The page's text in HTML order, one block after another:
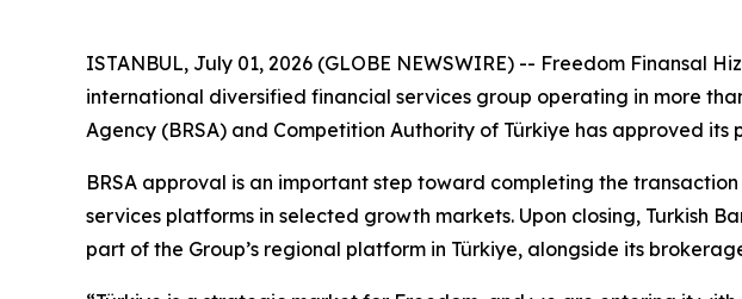
ISTANBUL, July 01, 2026 (GLOBE NEWSWIRE) -- Freedom Finansal
international diversified financial services group operating in more
Agency (BRSA) and Competition Authority of Türkiye has approved
BRSA approval is an important step toward completing the
services platforms in selected growth markets. Upon closing, Turkish
part of the Group’s regional platform in Türkiye, alongside its